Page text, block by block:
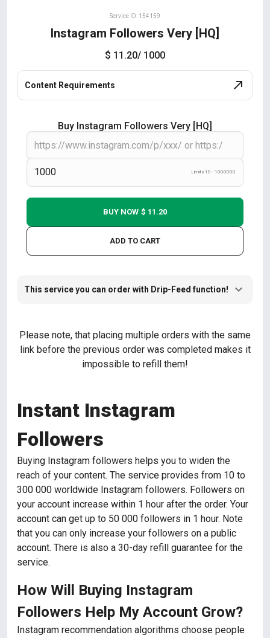
Service ID: 154159
Instagram Followers Very [HQ]
$ 11.20/ 1000
Content Requirements
Buy Instagram Followers Very [HQ]
Limits 10 - 1000000
ADD TO CART
BUY NOW $ 11.20
This service you can order with Drip-Feed function!
Please note, that placing multiple orders with the same
link before the previous order was completed makes it
impossible to refill them!
Instant Instagram
Followers
Buying Instagram followers helps you to widen the
reach of your content. The service provides from 10 to
300 000 worldwide Instagram followers. Followers on
your account increase within 1 hour after the order. Your
account can get up to 50 000 followers in 1 hour. Note
that you can only increase your followers on a public
account. There is also a 30-day refill guarantee for the
service.
How Will Buying Instagram
Followers Help My Account Grow?
Instagram recommendation algorithms choose people